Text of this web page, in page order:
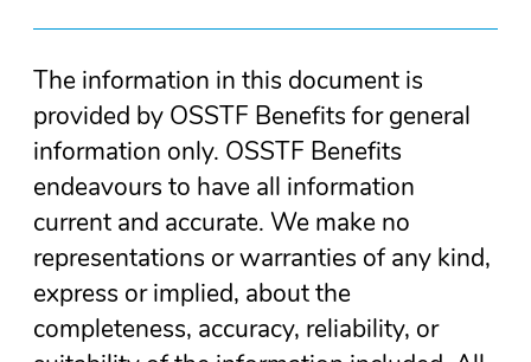
The information in this document is
provided by OSSTF Benefits for general
information only. OSSTF Benefits
endeavours to have all information
current and accurate. We make no
representations or warranties of any kind,
express or implied, about the
completeness, accuracy, reliability, or